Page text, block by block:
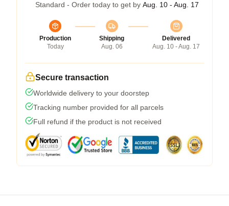
Standard - Order today to get by Aug. 10 - Aug. 17
Production
Today
Shipping
Aug. 06
Delivered
Aug. 10 - Aug. 17
Secure transaction
Worldwide delivery to your doorstep
Tracking number provided for all parcels
Full refund if the product is not received